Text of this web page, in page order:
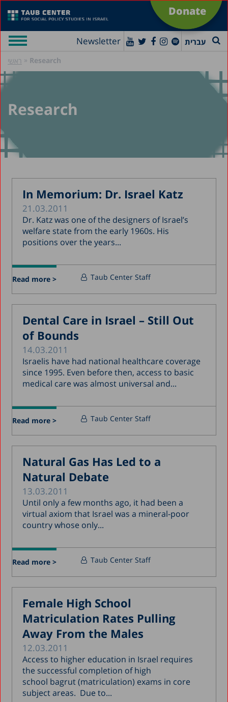
Donate
Newsletter עברית
ראשי » Research
Research
In Memorium: Dr. Israel Katz
21.03.2011
Dr. Katz was one of the designers of Israel’s
welfare state from the early 1960s. His
positions over the years...
Read more > Taub Center Staff
Dental Care in Israel – Still Out
of Bounds
14.03.2011
Israelis have had national healthcare coverage
since 1995. Even before then, access to basic
medical care was almost universal and...
Read more > Taub Center Staff
Natural Gas Has Led to a
Natural Debate
13.03.2011
Until only a few months ago, it had been a
virtual axiom that Israel was a mineral-poor
country whose only...
Read more > Taub Center Staff
Female High School
Matriculation Rates Pulling
Away From the Males
12.03.2011
Access to higher education in Israel requires
the successful completion of high
school bagrut (matriculation) exams in core
subject areas. Due to...